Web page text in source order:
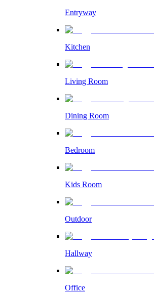
Entryway
Kitchen
Living Room
Dining Room
Bedroom
Kids Room
Outdoor
Hallway
Office